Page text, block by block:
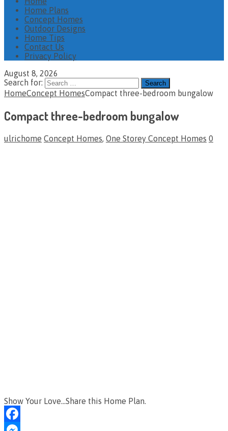
Home Plans
Concept Homes
Outdoor Designs
Home Tips
Contact Us
Privacy Policy
August 8, 2026
Search for:
HomeConcept HomesCompact three-bedroom bungalow
Compact three-bedroom bungalow
ulrichome Concept Homes, One Storey Concept Homes 0
Show Your Love...Share this Home Plan.